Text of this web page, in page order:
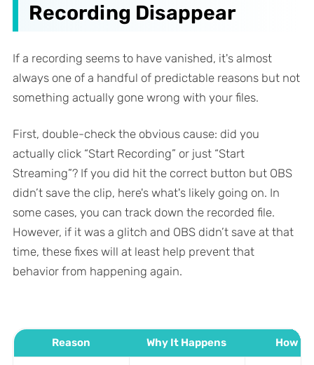
Recording Disappear
If a recording seems to have vanished, it's almost
always one of a handful of predictable reasons but not
something actually gone wrong with your files.
First, double-check the obvious cause: did you
actually click “Start Recording” or just “Start
Streaming”? If you did hit the correct button but OBS
didn’t save the clip, here's what's likely going on. In
some cases, you can track down the recorded file.
However, if it was a glitch and OBS didn’t save at that
time, these fixes will at least help prevent that
behavior from happening again.
Reason Why It Happens How to